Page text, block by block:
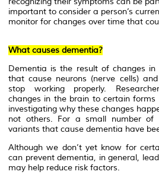
important to consider a person’s
monitor for changes over time that
What causes dementia?
Dementia is the result of changes in
that cause neurons (nerve cells)
stop working properly.
changes in the brain to certain
investigating why these changes
not others. For a small number of
variants that cause dementia have
Although we don’t yet know for
can prevent dementia, in general,
may help reduce risk factors.